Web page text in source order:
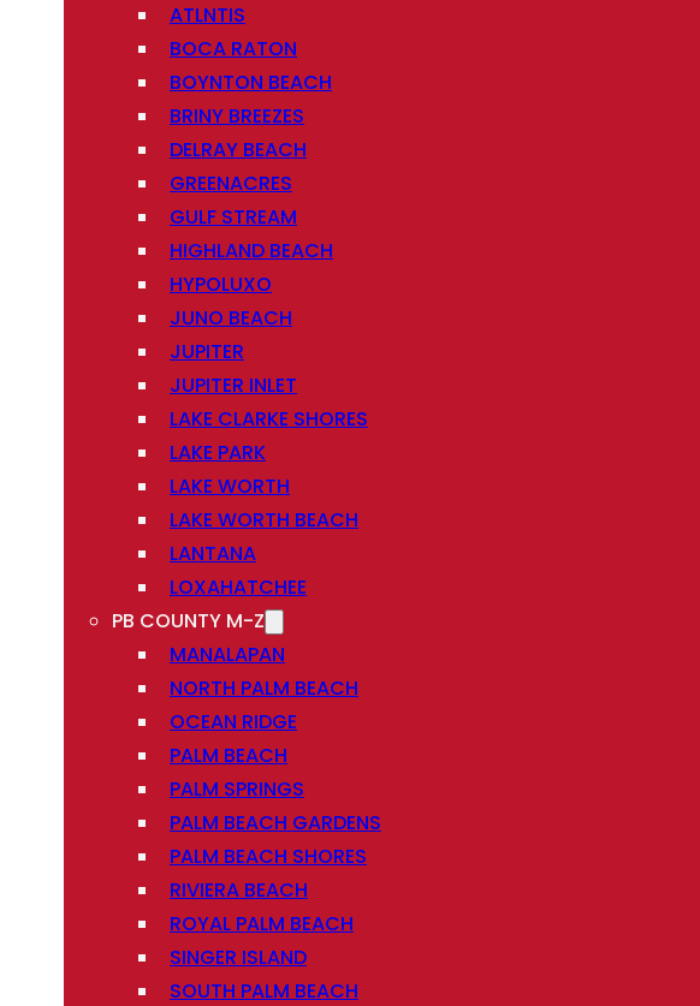
ATLNTIS
BOCA RATON
BOYNTON BEACH
BRINY BREEZES
DELRAY BEACH
GREENACRES
GULF STREAM
HIGHLAND BEACH
HYPOLUXO
JUNO BEACH
JUPITER
JUPITER INLET
LAKE CLARKE SHORES
LAKE PARK
LAKE WORTH
LAKE WORTH BEACH
LANTANA
LOXAHATCHEE
PB COUNTY M-Z
MANALAPAN
NORTH PALM BEACH
OCEAN RIDGE
PALM BEACH
PALM SPRINGS
PALM BEACH GARDENS
PALM BEACH SHORES
RIVIERA BEACH
ROYAL PALM BEACH
SINGER ISLAND
SOUTH PALM BEACH